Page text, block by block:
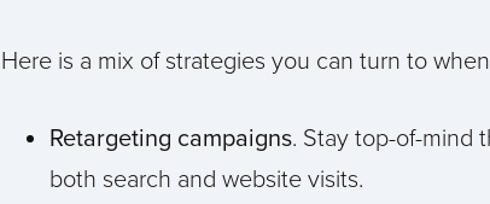
Here is a mix of strategies you can turn to
Retargeting campaigns. Stay top-of-mind
both search and website visits.